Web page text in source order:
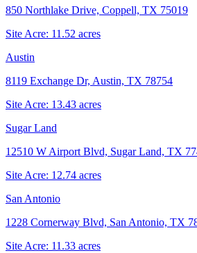
850 Northlake Drive, Coppell, TX 75019
Site Acre: 11.52 acres
Austin
8119 Exchange Dr, Austin, TX 78754
Site Acre: 13.43 acres
Sugar Land
12510 W Airport Blvd, Sugar Land, TX
Site Acre: 12.74 acres
San Antonio
1228 Cornerway Blvd, San Antonio, TX
Site Acre: 11.33 acres